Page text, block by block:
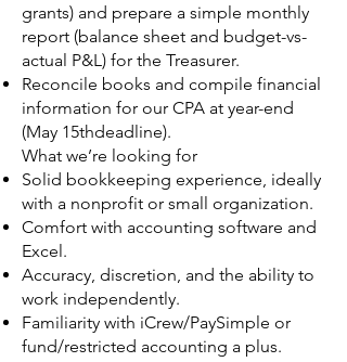
grants) and prepare a simple monthly
report (balance sheet and budget-vs-
actual P&L) for the Treasurer.
Reconcile books and compile financial
information for our CPA at year-end
(May 15thdeadline).
What we’re looking for
Solid bookkeeping experience, ideally
with a nonprofit or small organization.
Comfort with accounting software and
Excel.
Accuracy, discretion, and the ability to
work independently.
Familiarity with iCrew/PaySimple or
fund/restricted accounting a plus.